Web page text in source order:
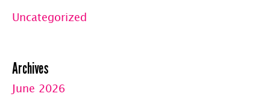
Uncategorized
Archives
June 2026